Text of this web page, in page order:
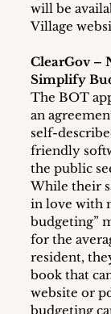
will be
Village
ClearGov –
Simplify
The BOT
an
self-
friendly
the public
While their
in love with
budgeting”
for the
resident,
book that
website or
budgeting